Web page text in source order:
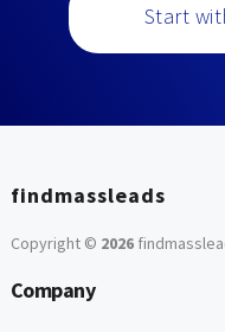
Start
findmassleads
Copyright © 2026
Company